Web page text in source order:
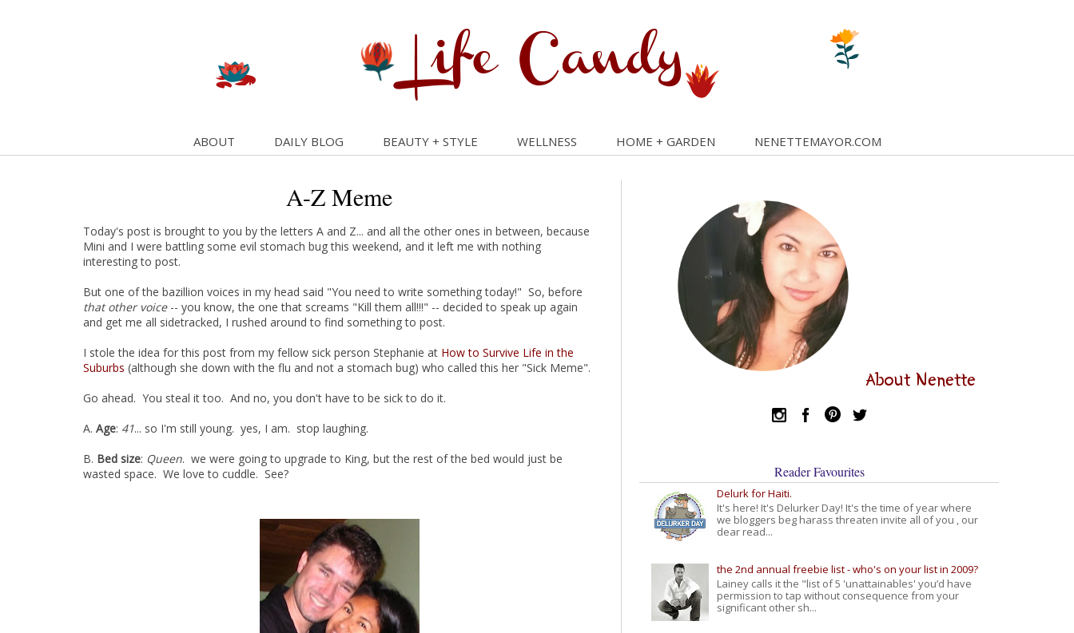
ABOUT DAILY BLOG BEAUTY + STYLE WELLNESS HOME + GARDEN NENETTEMAYOR.COM
A-Z Meme
Today's post is brought to you by the letters A and Z... and all the other ones in between, because
Mini and I were battling some evil stomach bug this weekend, and it left me with nothing
interesting to post.
But one of the bazillion voices in my head said "You need to write something today!" So, before
that other voice -- you know, the one that screams "Kill them all!!!" -- decided to speak up again
and get me all sidetracked, I rushed around to find something to post.
I stole the idea for this post from my fellow sick person Stephanie at How to Survive Life in the
Suburbs (although she down with the flu and not a stomach bug) who called this her "Sick Meme".
Go ahead. You steal it too. And no, you don't have to be sick to do it.
A. Age: 41... so I'm still young. yes, I am. stop laughing.
B. Bed size: Queen. we were going to upgrade to King, but the rest of the bed would just be
wasted space. We love to cuddle. See?
About Nenette
Reader Favourites
Delurk for Haiti.
It's here! It's Delurker Day! It's the time of year where
we bloggers beg harass threaten invite all of you , our
dear read...
the 2nd annual freebie list - who's on your list in 2009?
Lainey calls it the "list of 5 'unattainables' you’d have
permission to tap without consequence from your
significant other sh...